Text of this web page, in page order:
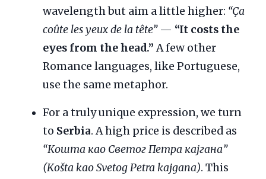
wavelength but aim a little higher: “Ça
coûte les yeux de la tête”— “It costs the
eyes from the head.”A few other
Romance languages, like Portuguese,
use the same metaphor.
For a truly unique expression, we turn
to Serbia. A high price is described as
“Кошта као Светог Петра кајгана”
(Košta kao Svetog Petra kajgana). This